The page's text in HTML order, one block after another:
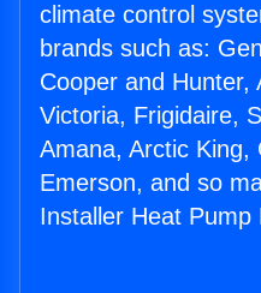
climate control
brands such as:
Cooper and Hunter,
Victoria, Frigidaire,
Amana, Arctic King,
Emerson, and so
Installer Heat Pump